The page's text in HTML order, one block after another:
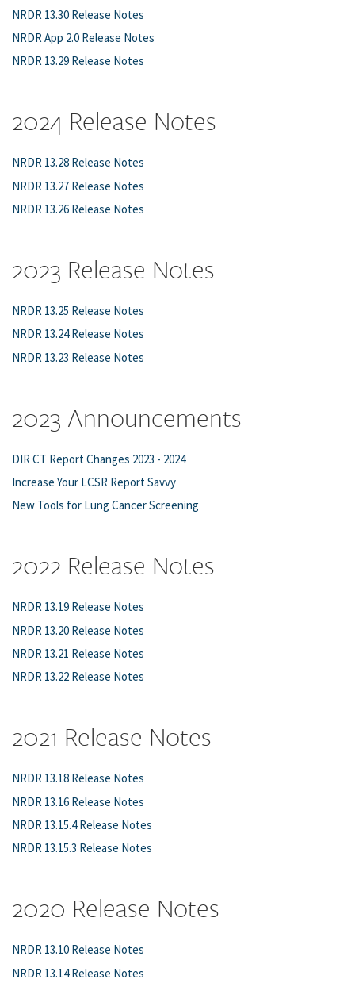
NRDR 13.30 Release Notes
NRDR App 2.0 Release Notes
NRDR 13.29 Release Notes
2024 Release Notes
NRDR 13.28 Release Notes
NRDR 13.27 Release Notes
NRDR 13.26 Release Notes
2023 Release Notes
NRDR 13.25 Release Notes
NRDR 13.24 Release Notes
NRDR 13.23 Release Notes
2023 Announcements
DIR CT Report Changes 2023 - 2024
Increase Your LCSR Report Savvy
New Tools for Lung Cancer Screening
2022 Release Notes
NRDR 13.19 Release Notes
NRDR 13.20 Release Notes
NRDR 13.21 Release Notes
NRDR 13.22 Release Notes
2021 Release Notes
NRDR 13.18 Release Notes
NRDR 13.16 Release Notes
NRDR 13.15.4 Release Notes
NRDR 13.15.3 Release Notes
2020 Release Notes
NRDR 13.10 Release Notes
NRDR 13.14 Release Notes